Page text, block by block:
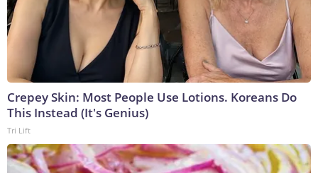
Crepey Skin: Most People Use Lotions. Koreans Do
This Instead (It's Genius)
Tri Lift